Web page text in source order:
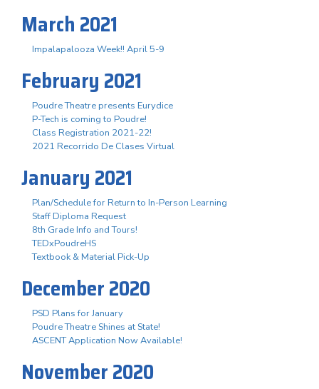
March 2021
Impalapalooza Week!! April 5-9
February 2021
Poudre Theatre presents Eurydice
P-Tech is coming to Poudre!
Class Registration 2021-22!
2021 Recorrido De Clases Virtual
January 2021
Plan/Schedule for Return to In-Person Learning
Staff Diploma Request
8th Grade Info and Tours!
TEDxPoudreHS
Textbook & Material Pick-Up
December 2020
PSD Plans for January
Poudre Theatre Shines at State!
ASCENT Application Now Available!
November 2020